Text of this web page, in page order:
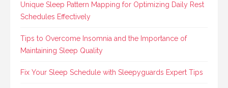
Unique Sleep Pattern Mapping for Optimizing Daily Rest
Schedules Effectively
Tips to Overcome Insomnia and the Importance of
Maintaining Sleep Quality
Fix Your Sleep Schedule with Sleepyguards Expert Tips